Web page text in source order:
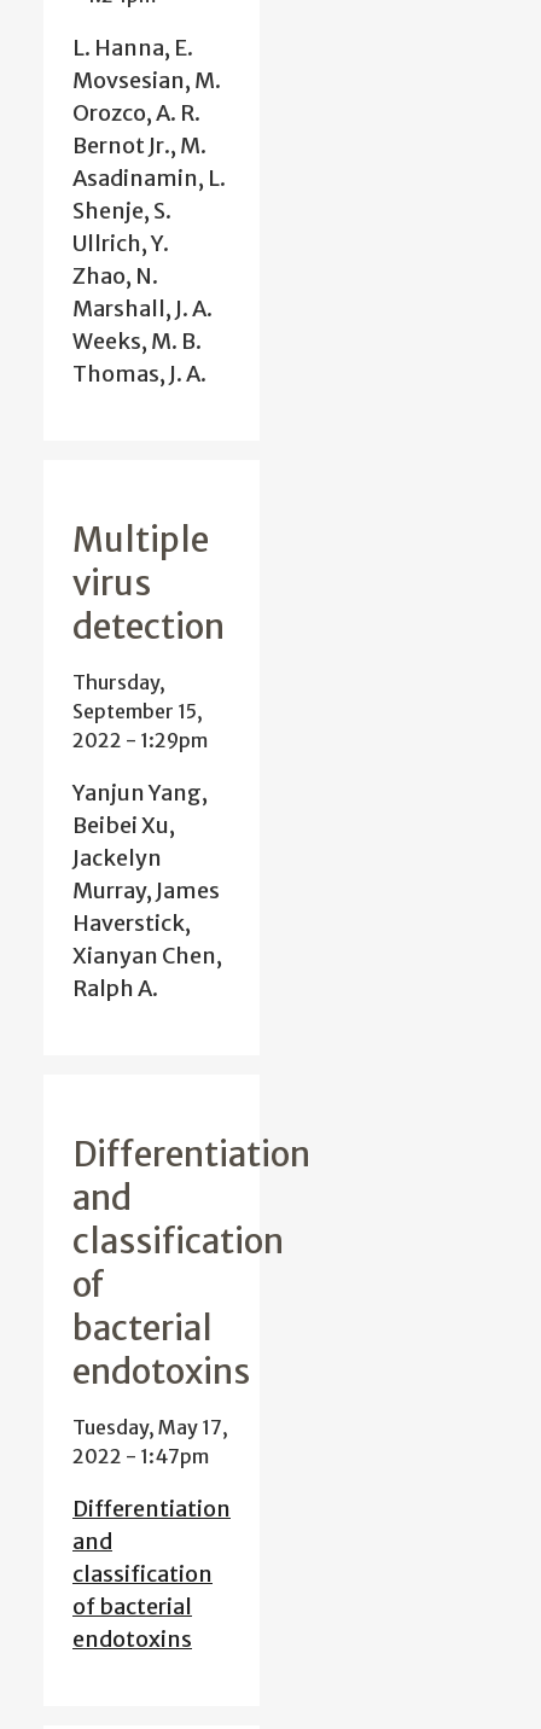
L. Hanna, E.
Movsesian, M.
Orozco, A. R.
Bernot Jr., M.
Asadinamin, L.
Shenje, S.
Ullrich, Y.
Zhao, N.
Marshall, J. A.
Weeks, M. B.
Thomas, J. A.
Multiple
virus
detection
Thursday,
September 15,
2022 - 1:29pm
Yanjun Yang,
Beibei Xu,
Jackelyn
Murray, James
Haverstick,
Xianyan Chen,
Ralph A.
Differentiation
and
classification
of
bacterial
endotoxins
Tuesday, May 17,
2022 - 1:47pm
Differentiation
and
classification
of bacterial
endotoxins